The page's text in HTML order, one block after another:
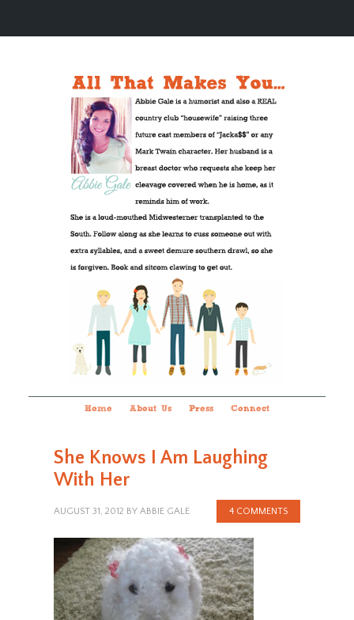
Home About Us Press Connect
She Knows I Am Laughing
With Her
AUGUST 31, 2012 BY ABBIE GALE 4 COMMENTS